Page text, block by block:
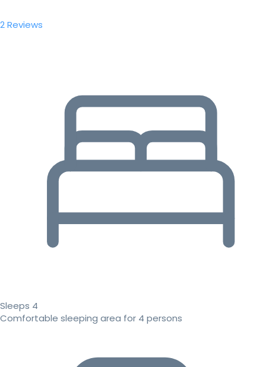
2 Reviews
Sleeps 4
Comfortable sleeping area for 4 persons